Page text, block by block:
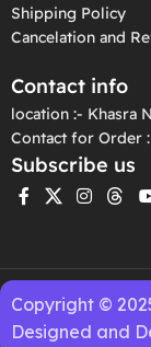
Shipping Policy
Cancelation and
Contact info
location :- Khasra
Contact for Order :
Subscribe us
Copyright ©
Designed and